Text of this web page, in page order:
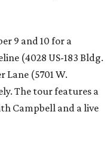
9 and 10 for a
(4028 US-183 Bldg.
Lane (5701 W.
The tour features a
Campbell and a live